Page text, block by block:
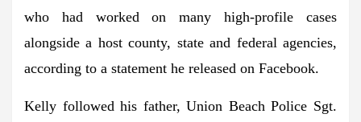
who had worked on many high-profile cases
alongside a host county, state and federal agencies,
according to a statement he released on Facebook.
Kelly followed his father, Union Beach Police Sgt.